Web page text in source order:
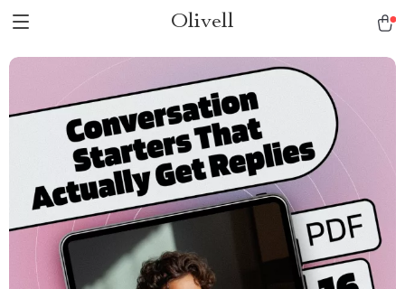
Olivell